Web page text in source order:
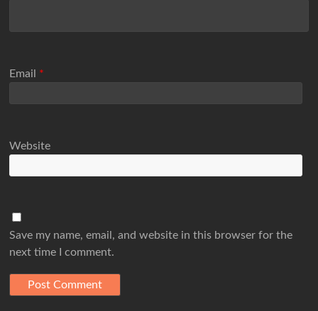
Email *
Website
Save my name, email, and website in this browser for the
next time I comment.